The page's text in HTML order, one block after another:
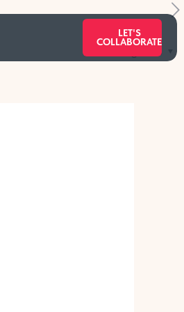
LET'S
COLLABORATE
Categories